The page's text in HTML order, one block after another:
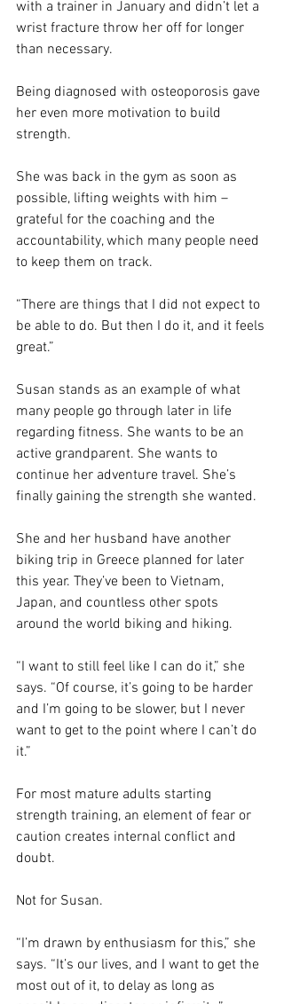
with a trainer in January and didn’t let a
wrist fracture throw her off for longer
than necessary.
Being diagnosed with osteoporosis gave
her even more motivation to build
strength.
She was back in the gym as soon as
possible, lifting weights with him –
grateful for the coaching and the
accountability, which many people need
to keep them on track.
“There are things that I did not expect to
be able to do. But then I do it, and it feels
great.”
Susan stands as an example of what
many people go through later in life
regarding fitness. She wants to be an
active grandparent. She wants to
continue her adventure travel. She’s
finally gaining the strength she wanted.
She and her husband have another
biking trip in Greece planned for later
this year. They’ve been to Vietnam,
Japan, and countless other spots
around the world biking and hiking.
“I want to still feel like I can do it,” she
says. “Of course, it’s going to be harder
and I’m going to be slower, but I never
want to get to the point where I can’t do
it.”
For most mature adults starting
strength training, an element of fear or
caution creates internal conflict and
doubt.
Not for Susan.
“I’m drawn by enthusiasm for this,” she
says. “It’s our lives, and I want to get the
most out of it, to delay as long as